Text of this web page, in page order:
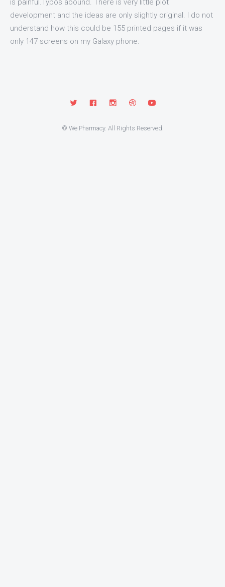
is painful.Typos abound. There is very little plot
development and the ideas are only slightly original. I do not
understand how this could be 155 printed pages if it was
only 147 screens on my Galaxy phone.
© We Pharmacy. All Rights Reserved.